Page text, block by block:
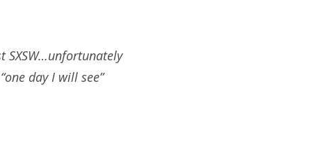
SXSW…unfortunately
day I will see”